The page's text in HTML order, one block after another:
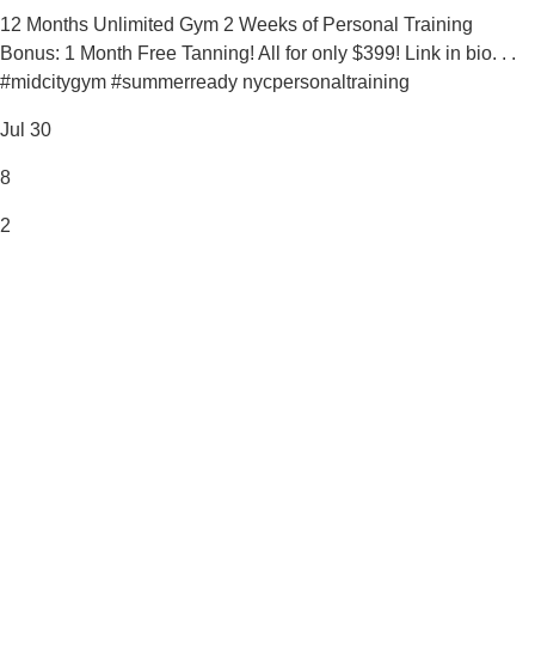
12 Months Unlimited Gym 2 Weeks of Personal Training
Bonus: 1 Month Free Tanning! All for only $399! Link in bio. . .
#midcitygym #summerready nycpersonaltraining
Jul 30
8
2